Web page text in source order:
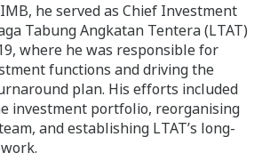
he served as Chief Investment
Tabung Angkatan Tentera (LTAT)
where he was responsible for
functions and driving the
plan. His efforts included
investment portfolio, reorganising
and establishing LTAT’s long-